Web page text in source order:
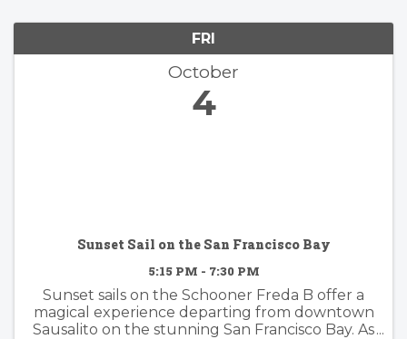
FRI
October
4
Sunset Sail on the San Francisco Bay
5:15 PM - 7:30 PM
Sunset sails on the Schooner Freda B offer a
magical experience departing from downtown
Sausalito on the stunning San Francisco Bay. As